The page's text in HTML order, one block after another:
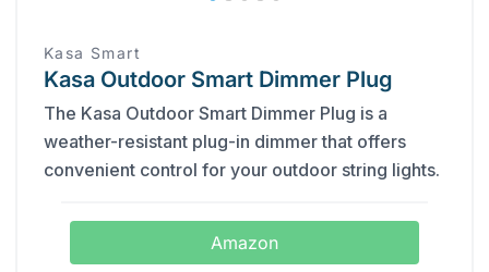
Kasa Smart
Kasa Outdoor Smart Dimmer Plug
The Kasa Outdoor Smart Dimmer Plug is a
weather-resistant plug-in dimmer that offers
convenient control for your outdoor string lights.
Amazon